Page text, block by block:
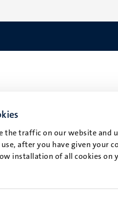
the traffic on our website
after you have given your
installation of all cookies